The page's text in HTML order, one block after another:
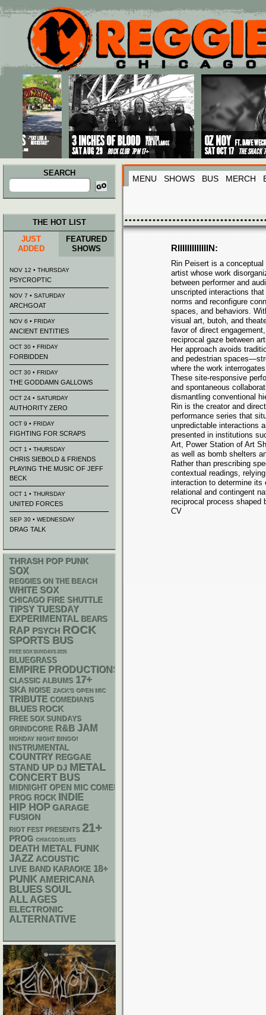
Main menu
Skip to primary content
Skip to secondary content
SEARCH
Search
for:
MENU SHOWS BUS MERCH
RIIIIIIIIIIIIIN:
Rin Peisert is a conceptual
artist whose work
between performer and
unscripted interactions
norms and reconfigure
spaces, and behaviors.
visual art, butoh, and
favor of direct
reciprocal gaze between
Her approach avoids
and pedestrian
where the work
These site-responsive
and spontaneous
dismantling conventional
Rin is the creator and
performance series that
unpredictable interactions
presented in institutions
Art, Power Station of Art
as well as bomb shelters
Rather than prescribing
contextual readings,
interaction to determine
relational and contingent
reciprocal process shaped
CV
THE HOT LIST
JUST
ADDED
FEATURED
SHOWS
NOV 12 • THURSDAY
PSYCROPTIC
NOV 7 • SATURDAY
ARCHGOAT
NOV 6 • FRIDAY
ANCIENT ENTITIES
OCT 30 • FRIDAY
FORBIDDEN
OCT 30 • FRIDAY
THE GODDAMN GALLOWS
OCT 24 • SATURDAY
AUTHORITY ZERO
OCT 9 • FRIDAY
FIGHTING FOR SCRAPS
OCT 1 • THURSDAY
CHRIS SIEBOLD & FRIENDS
PLAYING THE MUSIC OF JEFF
BECK
OCT 1 • THURSDAY
UNITED FORCES
SEP 30 • WEDNESDAY
DRAG TALK
THRASH POP PUNK
SOX
REGGIES ON THE BEACH
WHITE SOX
CHICAGO FIRE SHUTTLE
TIPSY TUESDAY
EXPERIMENTAL BEARS
RAP PSYCH ROCK
SPORTS BUS
FREE SOX SUNDAYS 2026
BLUEGRASS
EMPIRE PRODUCTIONS
CLASSIC ALBUMS 17+
SKA NOISE ZACK'S OPEN MIC
TRIBUTE COMEDIANS
BLUES ROCK
FREE SOX SUNDAYS
GRINDCORE R&B JAM
MONDAY NIGHT BINGO!
INSTRUMENTAL
COUNTRY REGGAE
STAND UP DJ METAL
CONCERT BUS
MIDNIGHT OPEN MIC COMEDY NIGHTS
PROG ROCK INDIE
HIP HOP GARAGE
FUSION
RIOT FEST PRESENTS 21+
PROG CHIACGO BLUES
DEATH METAL FUNK
JAZZ ACOUSTIC
LIVE BAND KARAOKE 18+
PUNK AMERICANA
BLUES SOUL
ALL AGES
ELECTRONIC
ALTERNATIVE